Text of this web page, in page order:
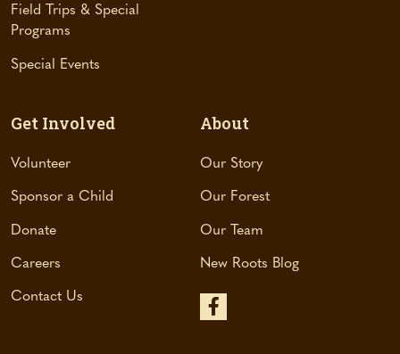
t
a
)
Field Trips & Special
Programs
Special Events
Get Involved
Volunteer
Sponsor a Child
Donate
Careers
Contact Us
About
Our Story
Our Forest
Our Team
New Roots Blog
(